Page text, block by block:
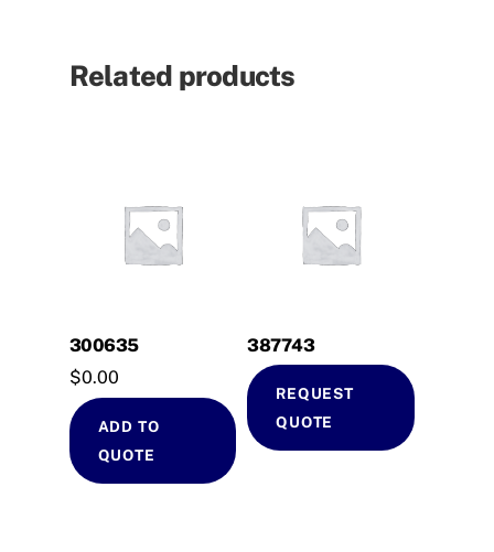
Related products
300635
$0.00
ADD TO
QUOTE
387743
REQUEST
QUOTE